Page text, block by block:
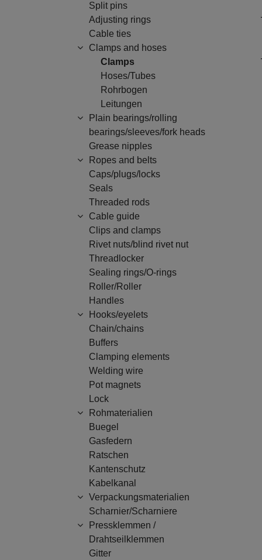
Split pins
Adjusting rings
Cable ties
Clamps and hoses
Clamps
Hoses/Tubes
Rohrbogen
Leitungen
Plain bearings/rolling
bearings/sleeves/fork heads
Grease nipples
Ropes and belts
Caps/plugs/locks
Seals
Threaded rods
Cable guide
Clips and clamps
Rivet nuts/blind rivet nut
Threadlocker
Sealing rings/O-rings
Roller/Roller
Handles
Hooks/eyelets
Chain/chains
Buffers
Clamping elements
Welding wire
Pot magnets
Lock
Rohmaterialien
Buegel
Gasfedern
Ratschen
Kantenschutz
Kabelkanal
Verpackungsmaterialien
Scharnier/Scharniere
Pressklemmen /
Drahtseilklemmen
Gitter